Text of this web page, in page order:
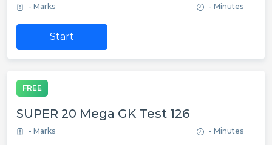
- Marks - Minutes
Start
FREE
SUPER 20 Mega GK Test 126
- Marks - Minutes